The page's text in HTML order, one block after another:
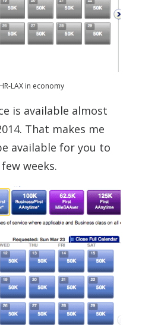
LAX in economy
is available almost
That makes me
available for you to
weeks.